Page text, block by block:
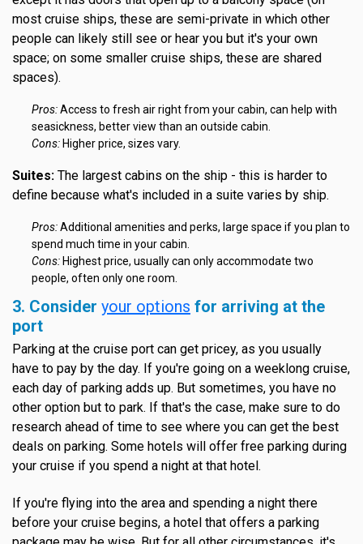
most cruise ships, these are semi-private in which other
people can likely still see or hear you but it's your own
space; on some smaller cruise ships, these are shared
spaces).
Pros:Access to fresh air right from your cabin, can help with
seasickness, better view than an outside cabin.
Cons: Higher price, sizes vary.
Suites: The largest cabins on the ship - this is harder to
define because what's included in a suite varies by ship.
Pros:Additional amenities and perks, large space if you plan to
spend much time in your cabin.
Cons: Highest price, usually can only accommodate two
people, often only one room.
3. Consider your options for arriving at the
port
Parking at the cruise port can get pricey, as you usually
have to pay by the day. If you're going on a weeklong cruise,
each day of parking adds up. But sometimes, you have no
other option but to park. If that's the case, make sure to do
research ahead of time to see where you can get the best
deals on parking. Some hotels will offer free parking during
your cruise if you spend a night at that hotel.
If you're flying into the area and spending a night there
before your cruise begins, a hotel that offers a parking